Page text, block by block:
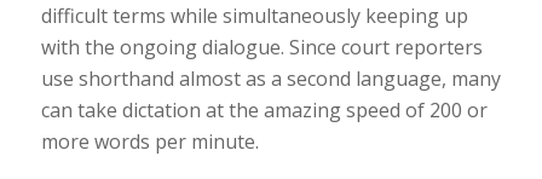
difficult terms while simultaneously keeping up
with the ongoing dialogue. Since court reporters
use shorthand almost as a second language, many
can take dictation at the amazing speed of 200 or
more words per minute.